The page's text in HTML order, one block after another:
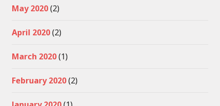
May 2020(2)
April 2020(2)
March 2020(1)
February 2020(2)